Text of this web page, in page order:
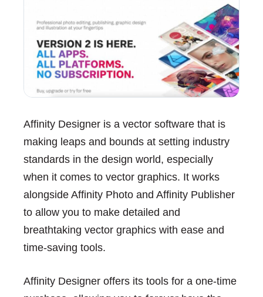
Affinity Designer is a vector software that is
making leaps and bounds at setting industry
standards in the design world, especially
when it comes to vector graphics. It works
alongside Affinity Photo and Affinity Publisher
to allow you to make detailed and
breathtaking vector graphics with ease and
time-saving tools.
Affinity Designer offers its tools for a one-time